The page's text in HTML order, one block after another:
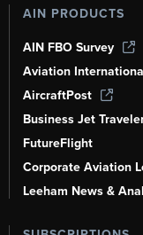
AIN PRODUCTS
AIN FBO Survey
Aviation
AircraftPost
Business Jet
FutureFlight
Corporate Aviation
Leeham News &